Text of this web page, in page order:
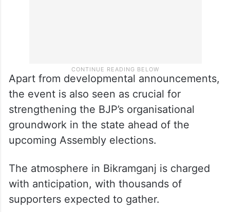
Apart from developmental announcements,
the event is also seen as crucial for
strengthening the BJP’s organisational
groundwork in the state ahead of the
upcoming Assembly elections.
The atmosphere in Bikramganj is charged
with anticipation, with thousands of
supporters expected to gather.